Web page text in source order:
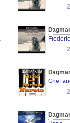
Grief